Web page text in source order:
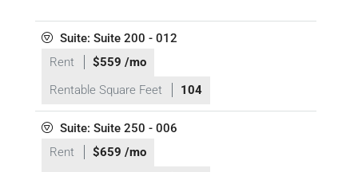
Suite: Suite 200 - 012
Rent
$559 /mo
Rentable Square Feet
104
Suite: Suite 250 - 006
Rent
$659 /mo